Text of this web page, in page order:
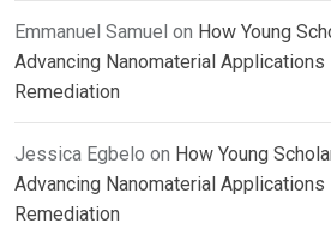
Emmanuel Samuel on How Young
Advancing Nanomaterial Applications
Remediation
Jessica Egbelo on How Young
Advancing Nanomaterial Applications
Remediation